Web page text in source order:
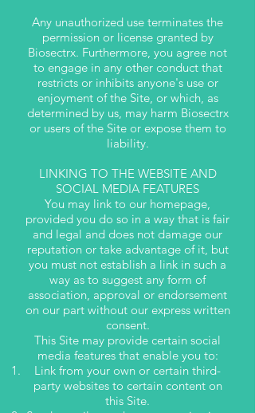
Any unauthorized use terminates the
permission or license granted by
Biosectrx. Furthermore, you agree not
to engage in any other conduct that
restricts or inhibits anyone's use or
enjoyment of the Site, or which, as
determined by us, may harm Biosectrx
or users of the Site or expose them to
liability.
LINKING TO THE WEBSITE AND
SOCIAL MEDIA FEATURES
You may link to our homepage,
provided you do so in a way that is fair
and legal and does not damage our
reputation or take advantage of it, but
you must not establish a link in such a
way as to suggest any form of
association, approval or endorsement
on our part without our express written
consent.
This Site may provide certain social
media features that enable you to:
Link from your own or certain third-
party websites to certain content on
this Site.